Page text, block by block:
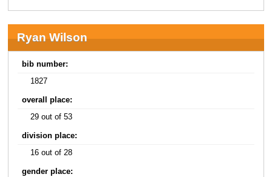
Ryan Wilson
bib number:
1827
overall place:
29 out of 53
division place:
16 out of 28
gender place: